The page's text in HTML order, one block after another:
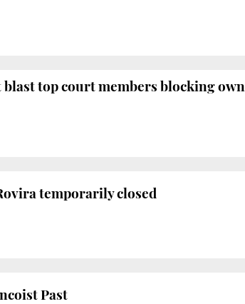
top court members blocking own
temporarily closed
Past